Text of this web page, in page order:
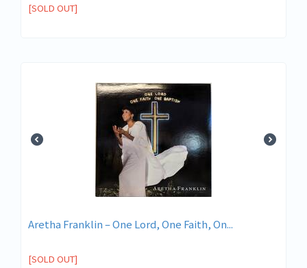
[SOLD OUT]
Aretha Franklin – One Lord, One Faith, On...
[SOLD OUT]